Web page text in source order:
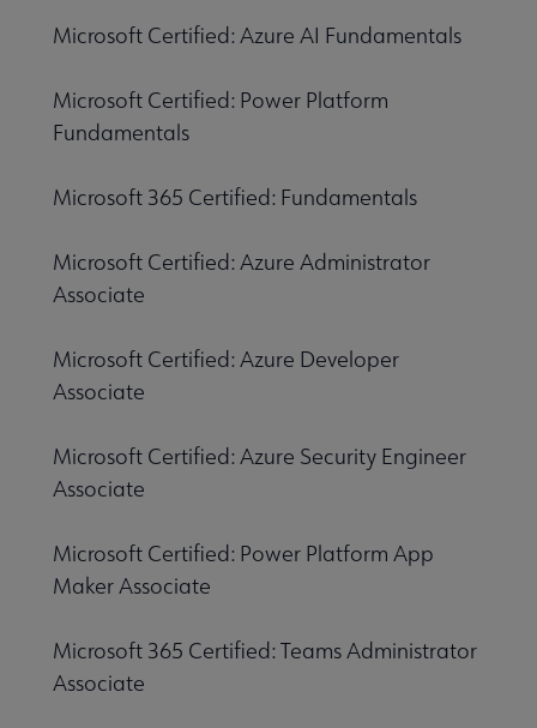
Microsoft Certified: Azure AI Fundamentals
Microsoft Certified: Power Platform
Fundamentals
Microsoft 365 Certified: Fundamentals
Microsoft Certified: Azure Administrator
Associate
Microsoft Certified: Azure Developer
Associate
Microsoft Certified: Azure Security Engineer
Associate
Microsoft Certified: Power Platform App
Maker Associate
Microsoft 365 Certified: Teams Administrator
Associate